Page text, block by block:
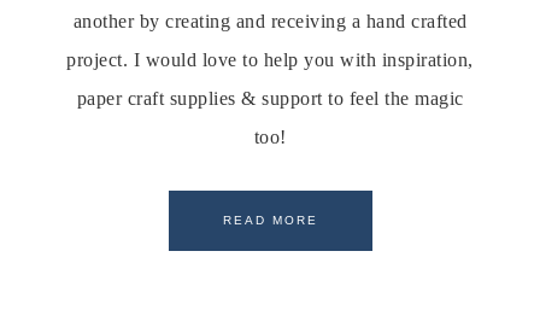
another by creating and receiving a hand crafted
project. I would love to help you with inspiration,
paper craft supplies & support to feel the magic
too!
READ MORE